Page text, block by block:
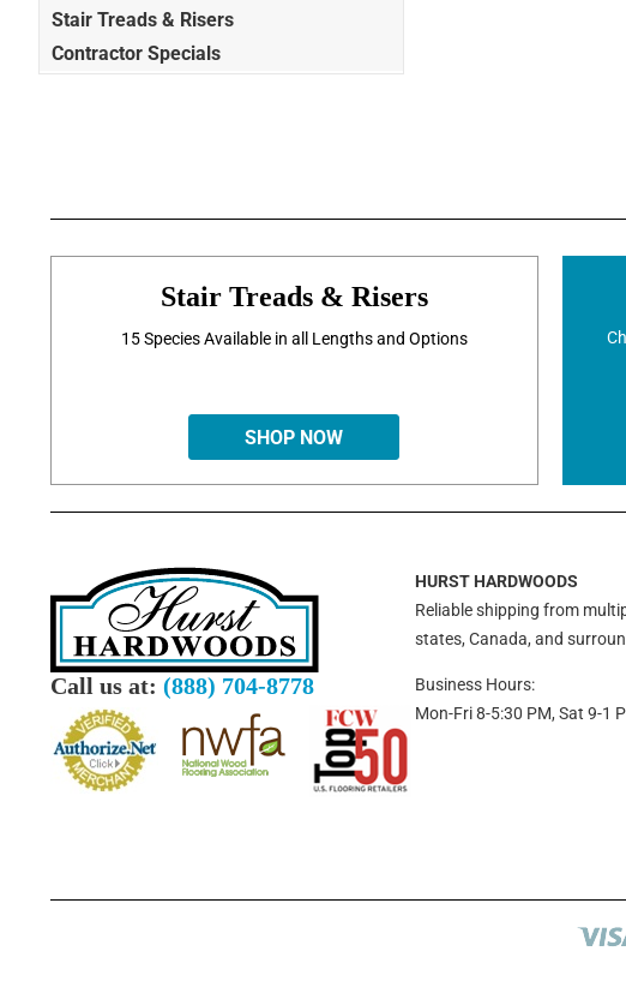
Stair Treads & Risers
Contractor Specials
Stair Treads & Risers
15 Species Available in all Lengths and Options
SHOP NOW
Call us at: (888) 704-8778
HURST HARDWOODS
Reliable shipping from
states, Canada, and
Business Hours:
Mon-Fri 8-5:30 PM, Sat 9-1